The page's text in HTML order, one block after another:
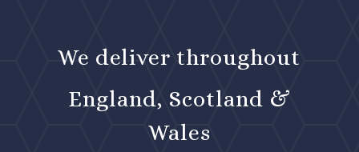
We deliver throughout
England, Scotland &
Wales